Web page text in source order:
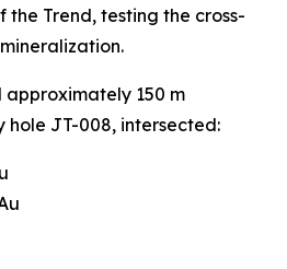
Trend, testing the cross-
approximately 150 m
hole JT-008, intersected: